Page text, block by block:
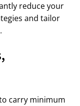
reduce your
and tailor
carry minimum